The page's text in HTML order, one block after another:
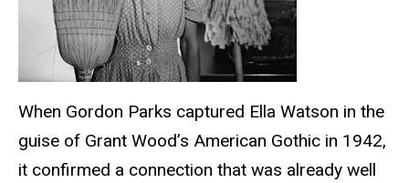
When Gordon Parks captured Ella Watson in the
guise of Grant Wood’s American Gothic in 1942,
it confirmed a connection that was already well